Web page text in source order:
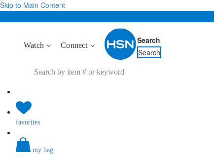
Skip to Main Content
Watch Connect
Search
Search
favorites
my bag